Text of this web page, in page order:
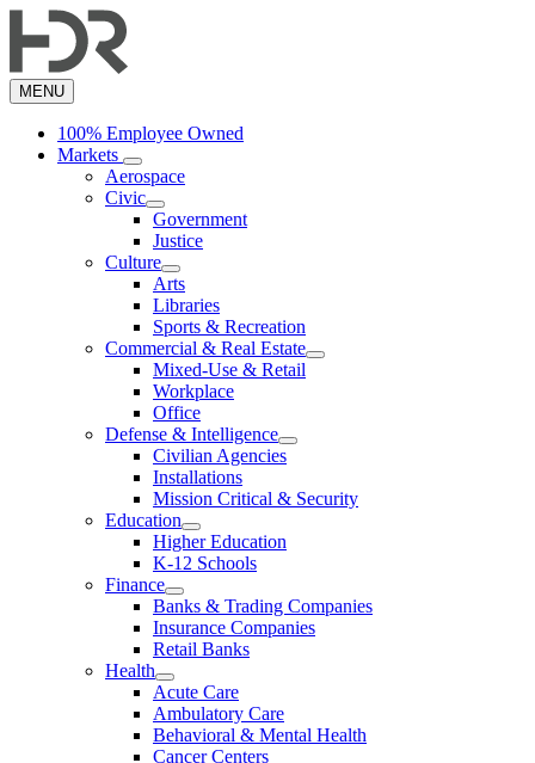
to
content
MENU
100% Employee Owned
Markets
Aerospace
Civic
Government
Justice
Culture
Arts
Libraries
Sports & Recreation
Commercial & Real Estate
Mixed-Use & Retail
Workplace
Office
Defense & Intelligence
Civilian Agencies
Installations
Mission Critical & Security
Education
Higher Education
K-12 Schools
Finance
Banks & Trading Companies
Insurance Companies
Retail Banks
Health
Acute Care
Ambulatory Care
Behavioral & Mental Health
Cancer Centers